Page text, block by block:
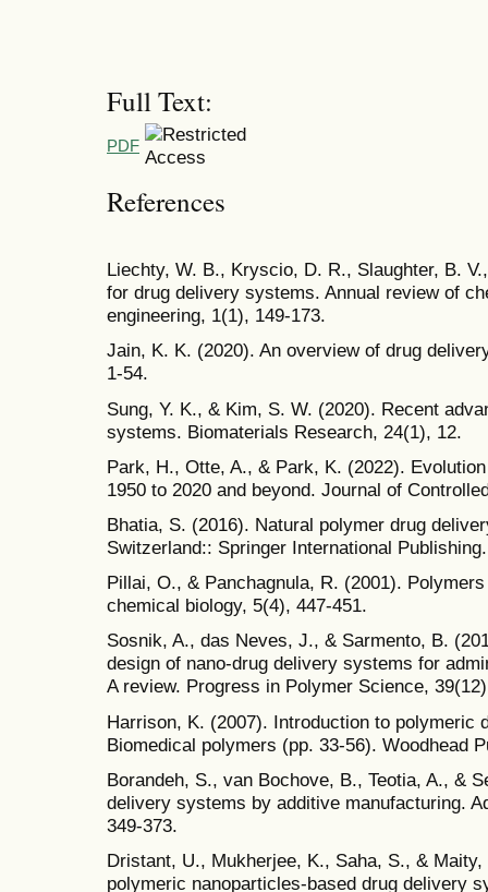
Full Text:
PDF
References
Liechty, W. B., Kryscio, D. R., Slaughter, B.
for drug delivery systems. Annual review of
engineering, 1(1), 149-173.
Jain, K. K. (2020). An overview of drug
1-54.
Sung, Y. K., & Kim, S. W. (2020). Recent
systems. Biomaterials Research, 24(1), 12.
Park, H., Otte, A., & Park, K. (2022).
1950 to 2020 and beyond. Journal of
Bhatia, S. (2016). Natural polymer drug
Switzerland:: Springer International Publishing.
Pillai, O., & Panchagnula, R. (2001).
chemical biology, 5(4), 447-451.
Sosnik, A., das Neves, J., & Sarmento, B.
design of nano-drug delivery systems for
A review. Progress in Polymer Science,
Harrison, K. (2007). Introduction to polymeric
Biomedical polymers (pp. 33-56). Woodhead
Borandeh, S., van Bochove, B., Teotia, A., &
delivery systems by additive manufacturing.
349-373.
Dristant, U., Mukherjee, K., Saha, S., &
polymeric nanoparticles-based drug delivery